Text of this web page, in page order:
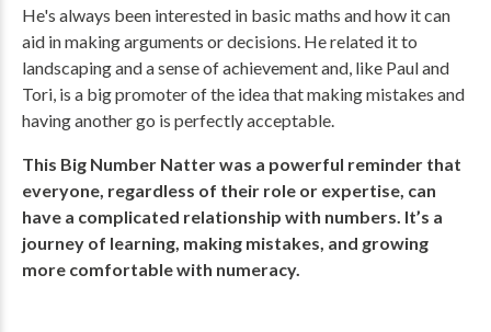
He's always been interested in basic maths and how it can
aid in making arguments or decisions. He related it to
landscaping and a sense of achievement and, like Paul and
Tori, is a big promoter of the idea that making mistakes and
having another go is perfectly acceptable.
This Big Number Natter was a powerful reminder that
everyone, regardless of their role or expertise, can
have a complicated relationship with numbers. It’s a
journey of learning, making mistakes, and growing
more comfortable with numeracy.